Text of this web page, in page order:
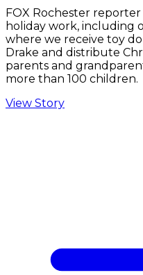
FOX Rochester
holiday work, including
where we receive toy
Drake and distribute
parents and
more than 100 children.
View Story